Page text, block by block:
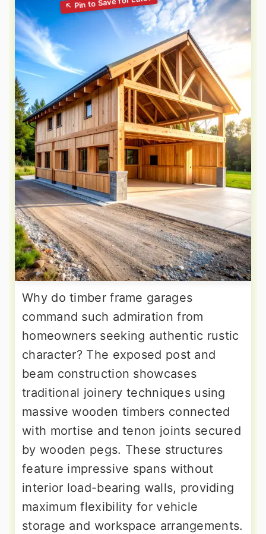
Why do timber frame garages
command such admiration from
homeowners seeking authentic rustic
character? The exposed post and
beam construction showcases
traditional joinery techniques using
massive wooden timbers connected
with mortise and tenon joints secured
by wooden pegs. These structures
feature impressive spans without
interior load-bearing walls, providing
maximum flexibility for vehicle
storage and workspace arrangements.